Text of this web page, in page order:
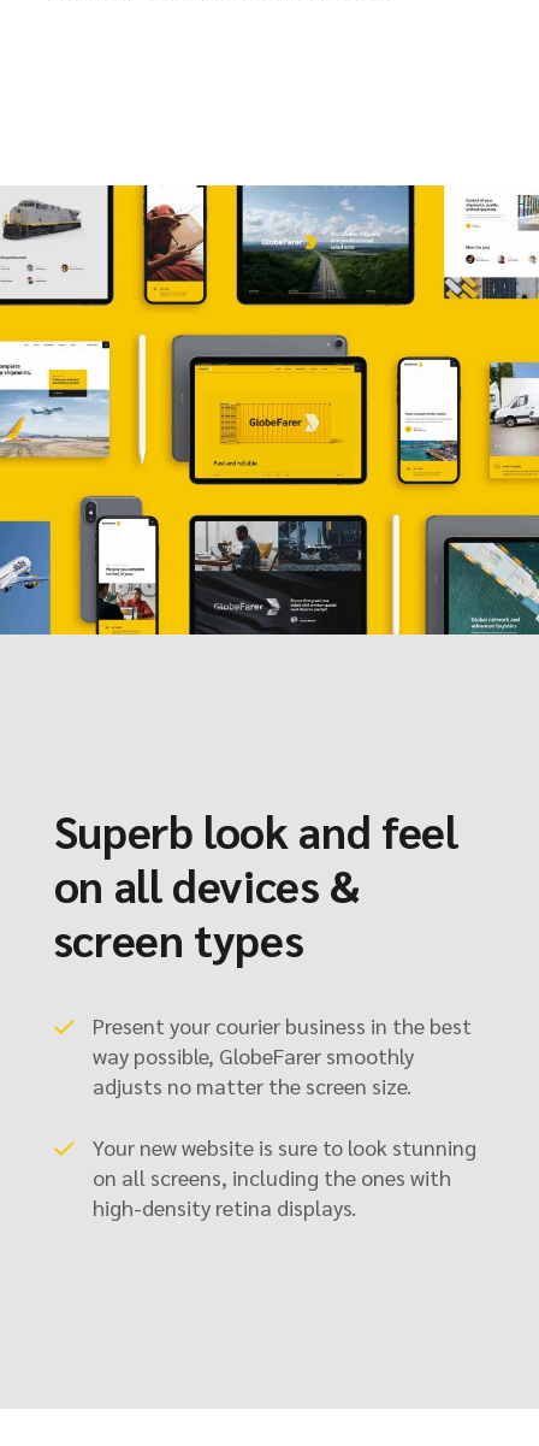
Superb look and feel
on all devices &
screen types
Present your courier business in the best
way possible, GlobeFarer smoothly
adjusts no matter the screen size.
Your new website is sure to look stunning
on all screens, including the ones with
high-density retina displays.